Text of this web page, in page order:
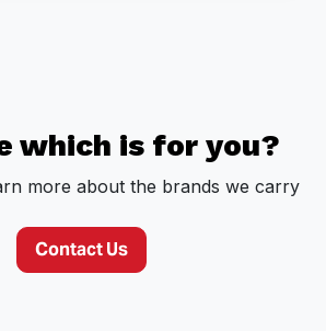
which is for you?
more about the brands we carry
Contact Us